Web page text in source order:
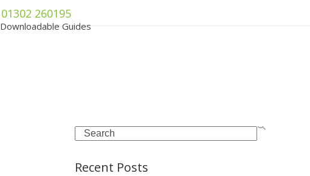
01302 260195
Downloadable Guides
Search
Recent Posts